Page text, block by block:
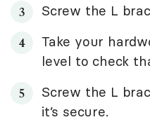
Screw the L
Take your
level to check
Screw the L
it’s secure.